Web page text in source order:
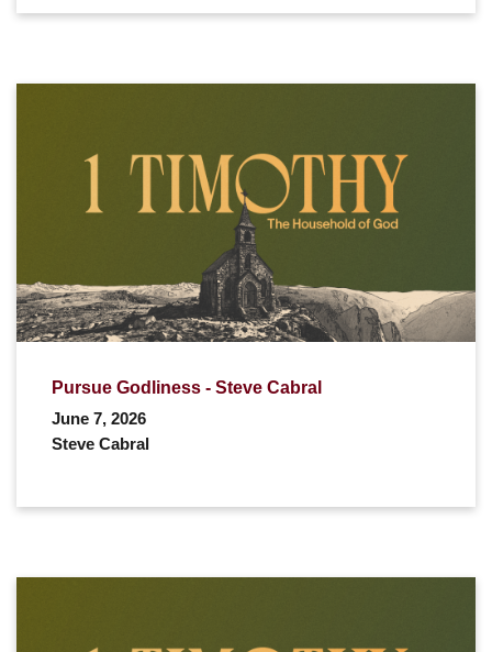
Pursue Godliness - Steve Cabral
June 7, 2026
Steve Cabral